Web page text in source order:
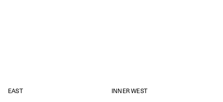
EAST
INNER WEST